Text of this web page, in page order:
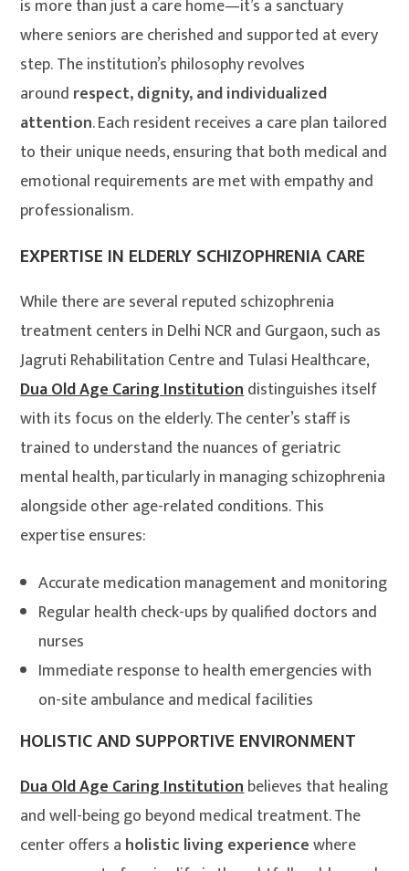
is more than just a care home—it’s a sanctuary
where seniors are cherished and supported at every
step. The institution’s philosophy revolves
around respect, dignity, and individualized
attention. Each resident receives a care plan tailored
to their unique needs, ensuring that both medical and
emotional requirements are met with empathy and
professionalism.
EXPERTISE IN ELDERLY SCHIZOPHRENIA CARE
While there are several reputed schizophrenia
treatment centers in Delhi NCR and Gurgaon, such as
Jagruti Rehabilitation Centre and Tulasi Healthcare,
Dua Old Age Caring Institutiondistinguishes itself
with its focus on the elderly. The center’s staff is
trained to understand the nuances of geriatric
mental health, particularly in managing schizophrenia
alongside other age-related conditions. This
expertise ensures:
Accurate medication management and monitoring
Regular health check-ups by qualified doctors and
nurses
Immediate response to health emergencies with
on-site ambulance and medical facilities
HOLISTIC AND SUPPORTIVE ENVIRONMENT
Dua Old Age Caring Institutionbelieves that healing
and well-being go beyond medical treatment. The
center offers a holistic living experiencewhere